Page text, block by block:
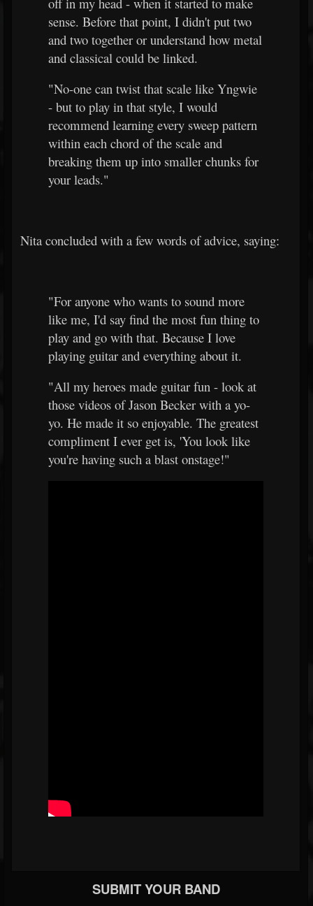
sense. Before that point, I didn't put two
and two together or understand how metal
and classical could be linked.
"No-one can twist that scale like Yngwie
- but to play in that style, I would
recommend learning every sweep pattern
within each chord of the scale and
breaking them up into smaller chunks for
your leads."
Nita concluded with a few words of advice, saying:
"For anyone who wants to sound more
like me, I'd say find the most fun thing to
play and go with that. Because I love
playing guitar and everything about it.
"All my heroes made guitar fun - look at
those videos of Jason Becker with a yo-
yo. He made it so enjoyable. The greatest
compliment I ever get is, 'You look like
you're having such a blast onstage!"
SUBMIT YOUR BAND